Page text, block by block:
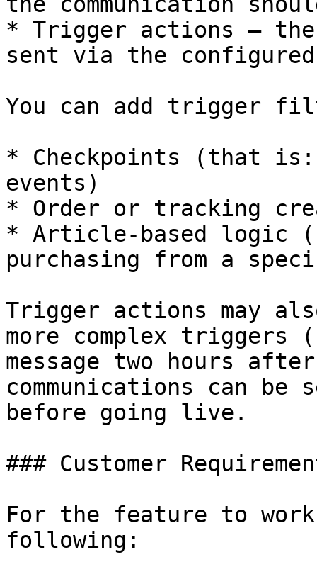
* Trigger actions – the
sent via the configured
You can add trigger
* Checkpoints (that
events)
* Order or tracking
* Article-based logic
purchasing from a
Trigger actions may
more complex
message two hours
communications can be
before going live.
### Customer
For the feature to
following: